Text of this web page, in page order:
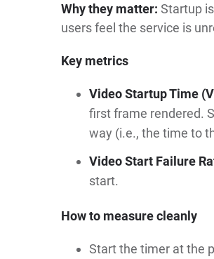
Why they matter: Startup
users feel the service is
Key metrics
Video Startup Time
first frame rendered.
way (i.e., the time to
Video Start Failure
start.
How to measure cleanly
Start the timer at the